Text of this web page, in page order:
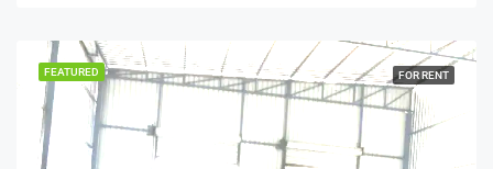
FEATURED FOR RENT